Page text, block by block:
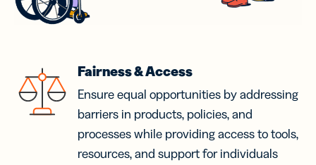
Fairness & Access
Ensure equal opportunities by addressing
barriers in products, policies, and
processes while providing access to tools,
resources, and support for individuals